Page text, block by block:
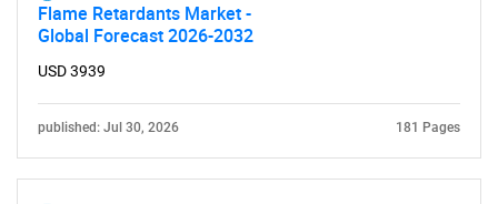
Flame Retardants Market -
Global Forecast 2026-2032
USD 3939
published: Jul 30, 2026 181 Pages